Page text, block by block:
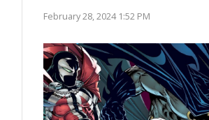
February 28, 2024 1:52 PM